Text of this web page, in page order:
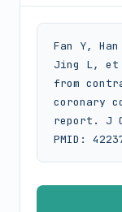
Fan Y,
Jing L, et
from
coronary
report. J
PMID: